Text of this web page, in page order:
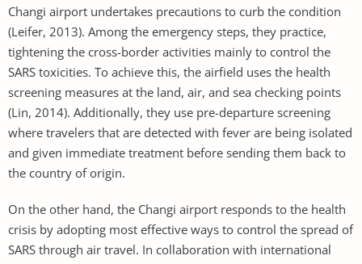
Changi airport undertakes precautions to curb the condition
(Leifer, 2013). Among the emergency steps, they practice,
tightening the cross-border activities mainly to control the
SARS toxicities. To achieve this, the airfield uses the health
screening measures at the land, air, and sea checking points
(Lin, 2014). Additionally, they use pre-departure screening
where travelers that are detected with fever are being isolated
and given immediate treatment before sending them back to
the country of origin.
On the other hand, the Changi airport responds to the health
crisis by adopting most effective ways to control the spread of
SARS through air travel. In collaboration with international